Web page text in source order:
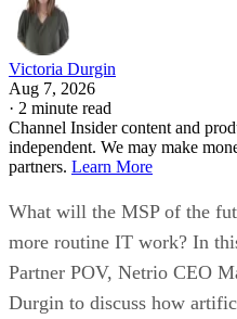
Victoria Durgin
Aug 7, 2026
· 2 minute read
Channel Insider content and
independent. We may make
partners. Learn More
What will the MSP of the
more routine IT work? In
Partner POV, Netrio CEO
Durgin to discuss how